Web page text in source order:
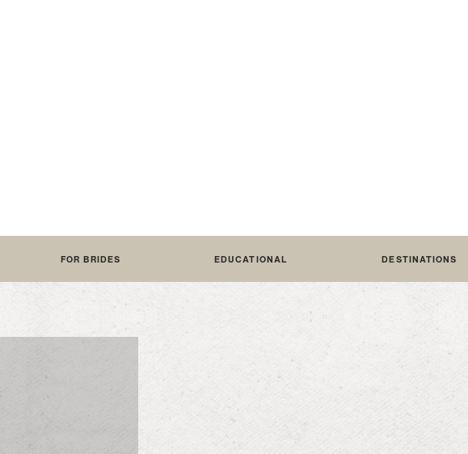
FOR BRIDES DESTINATIONS
EDUCATIONAL